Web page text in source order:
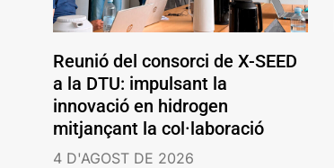
Reunió del consorci de X-SEED
a la DTU: impulsant la
innovació en hidrogen
mitjançant la col·laboració
4 D'AGOST DE 2026